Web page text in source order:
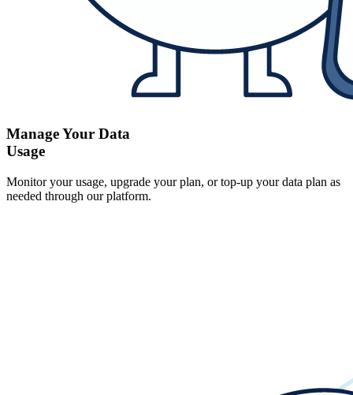
Manage Your Data
Usage
Monitor your usage, upgrade your plan, or top-up your data plan as
needed through our platform.